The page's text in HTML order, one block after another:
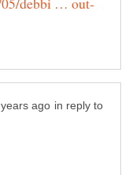
in reply to